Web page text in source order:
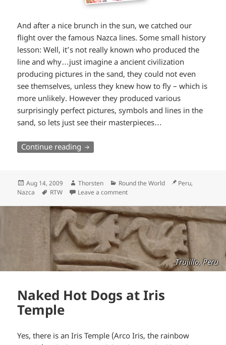
And after a nice brunch in the sun, we catched our
flight over the famous Nazca lines. Some small history
lesson: Well, it’s not really known who produced the
line and why…just imagine a ancient civilization
producing pictures in the sand, they could not even
see themselves, unless they knew how to fly – which is
more unlikely. However they produced various
surprisingly perfect pictures, symbols and lines in the
sand, so lets just see their masterpieces…
Continue reading Stranded in Nazca
Posted
on
Aug 14, 2009 Author
Thorsten Categories
Round the World Location
Peru,
Nazca
Tags
RTW Leave a comment
Trujillo, Peru
Naked Hot Dogs at Iris
Temple
Yes, there is an Iris Temple (Arco Iris, the rainbow